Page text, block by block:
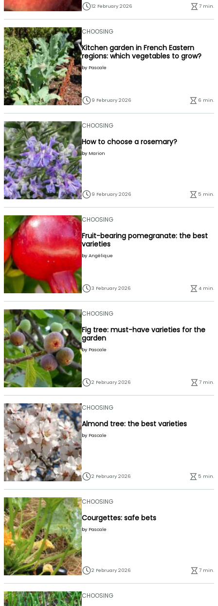
12 February 2026 7 min.
CHOOSING
Kitchen garden in French Eastern
regions: which vegetables to grow?
by Pascale
9 February 2026 6 min.
CHOOSING
How to choose a rosemary?
by Marion
9 February 2026 5 min.
CHOOSING
Fruit-bearing pomegranate: the best
varieties
by Angélique
3 February 2026 4 min.
CHOOSING
Fig tree: must-have varieties for the
garden
by Pascale
2 February 2026 7 min.
CHOOSING
Almond tree: the best varieties
by Pascale
2 February 2026 5 min.
CHOOSING
Courgettes: safe bets
by Pascale
2 February 2026 7 min.
CHOOSING